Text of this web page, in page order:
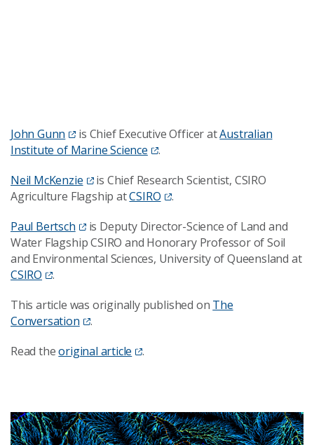
John Gunn is Chief Executive Officer atAustralian
Institute of Marine Science
.
Neil McKenzie
is Chief Research Scientist, CSIRO
Agriculture Flagship atCSIRO
.
Paul Bertsch
is Deputy Director-Science of Land and
Water Flagship CSIRO and Honorary Professor of Soil
and Environmental Sciences, University of Queensland at
CSIRO
.
This article was originally published on The
Conversation
.
Read theoriginal article .